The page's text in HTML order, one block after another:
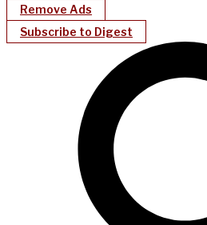
Remove Ads
Subscribe to Digest